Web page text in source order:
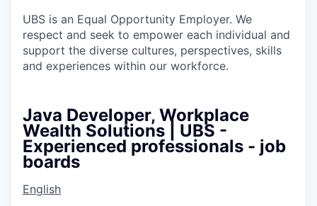
UBS is an Equal Opportunity Employer. We
respect and seek to empower each individual and
support the diverse cultures, perspectives, skills
and experiences within our workforce.
Java Developer, Workplace
Wealth Solutions | UBS -
Experienced professionals - job
boards
English